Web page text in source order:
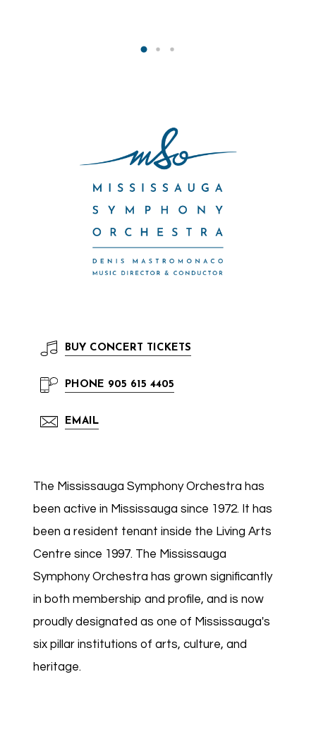
BUY CONCERT TICKETS
PHONE 905 615 4405
EMAIL
The Mississauga Symphony Orchestra has
been active in Mississauga since 1972. It has
been a resident tenant inside the Living Arts
Centre since 1997. The Mississauga
Symphony Orchestra has grown significantly
in both membership and profile, and is now
proudly designated as one of Mississauga's
six pillar institutions of arts, culture, and
heritage.